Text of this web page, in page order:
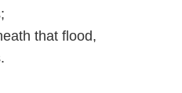
that flood,